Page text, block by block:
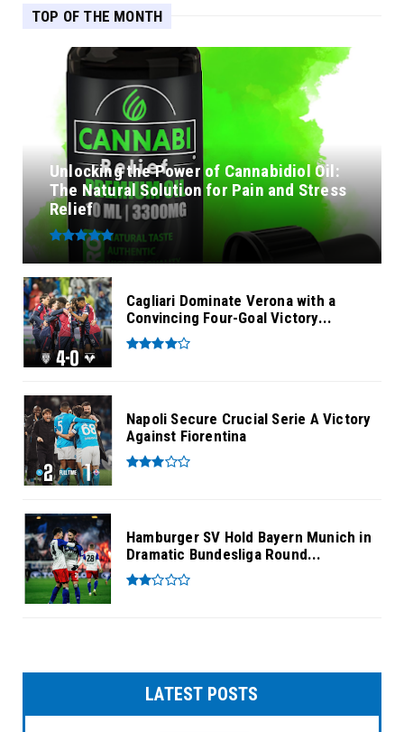
TOP OF THE MONTH
Unlocking the Power of Cannabidiol Oil:
The Natural Solution for Pain and Stress
Relief
Cagliari Dominate Verona with a
Convincing Four-Goal Victory...
Napoli Secure Crucial Serie A Victory
Against Fiorentina
Hamburger SV Hold Bayern Munich in
Dramatic Bundesliga Round...
LATEST POSTS